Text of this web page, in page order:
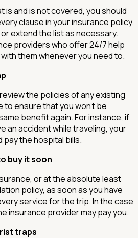
is and is not covered, you should
clause in your insurance policy.
extend the list as necessary.
providers who offer 24/7 help
them whenever you need to.
the policies of any existing
to ensure that you won't be
benefit again. For instance, if
an accident while traveling, your
pay the hospital bills.
buy it soon
or at the absolute least
policy, as soon as you have
service for the trip. In the case
insurance provider may pay you.
traps